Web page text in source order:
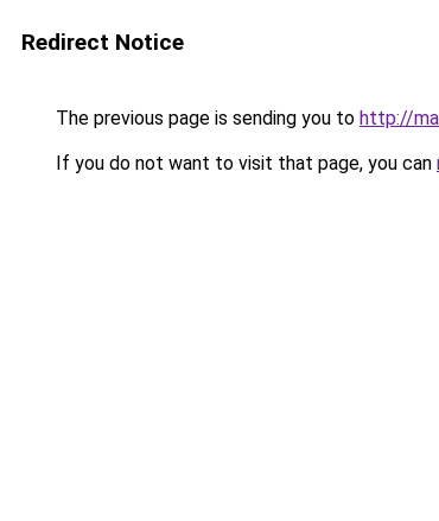
Redirect Notice
The previous page is sending you to http://
If you do not want to visit that page, you can